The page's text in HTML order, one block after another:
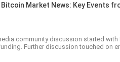
Market News: Key Events
community discussion started
Further discussion touched on